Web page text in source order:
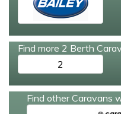
Find more 2 Berth
2
Find other Caravans